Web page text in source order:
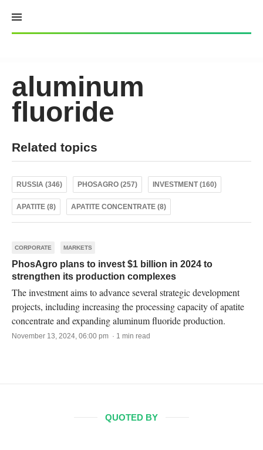
content
aluminum
fluoride
Related topics
RUSSIA (346) PHOSAGRO (257) INVESTMENT (160)
APATITE (8) APATITE CONCENTRATE (8)
CORPORATE MARKETS
PhosAgro plans to invest $1 billion in 2024 to
strengthen its production complexes
The investment aims to advance several strategic development
projects, including increasing the processing capacity of apatite
concentrate and expanding aluminum fluoride production.
November 13, 2024, 06:00 pm · 1 min read
QUOTED BY